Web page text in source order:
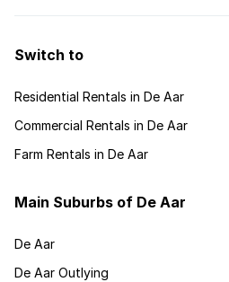
Switch to
Residential Rentals in De Aar
Commercial Rentals in De Aar
Farm Rentals in De Aar
Main Suburbs of De Aar
De Aar
De Aar Outlying